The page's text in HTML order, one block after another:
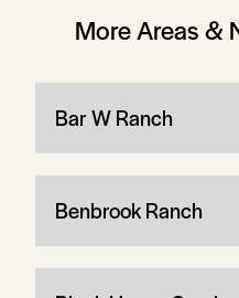
More Areas &
Bar W Ranch
Benbrook Ranch